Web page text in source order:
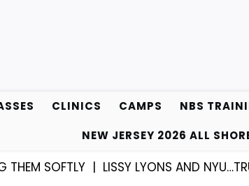
CLINICS CAMPS NBS
NEW JERSEY 2026 ALL
SOFTLY |LISSY LYONS AND NYU…TRUE